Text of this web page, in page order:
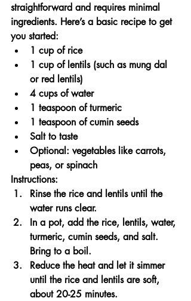
straightforward and requires minimal
ingredients. Here’s a basic recipe to get
you started:
1 cup of rice
1 cup of lentils (such as mung dal
or red lentils)
4 cups of water
1 teaspoon of turmeric
1 teaspoon of cumin seeds
Salt to taste
Optional: vegetables like carrots,
peas, or spinach
Instructions:
Rinse the rice and lentils until the
water runs clear.
In a pot, add the rice, lentils, water,
turmeric, cumin seeds, and salt.
Bring to a boil.
Reduce the heat and let it simmer
until the rice and lentils are soft,
about 20-25 minutes.